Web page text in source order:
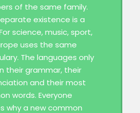
of the same family.
existence is a
science, music, sport,
uses the same
The languages only
their grammar, their
and their most
words. Everyone
why a new common